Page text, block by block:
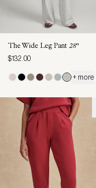
The Wide Leg Pant 28"
$132.00
+ more